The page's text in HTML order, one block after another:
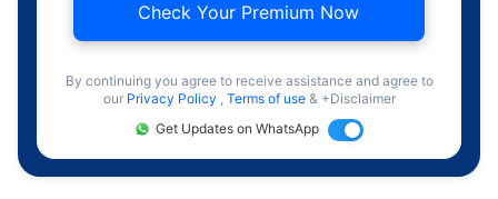
Check Your Premium Now
By continuing you agree to receive assistance and agree to
our Privacy Policy , Terms of use & +Disclaimer
Get Updates on WhatsApp